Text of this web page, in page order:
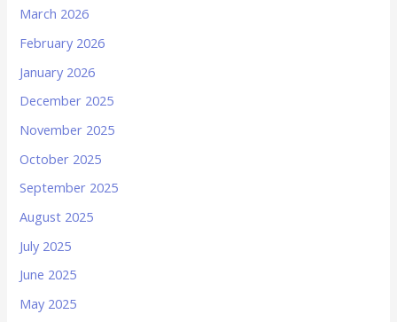
March 2026
February 2026
January 2026
December 2025
November 2025
October 2025
September 2025
August 2025
July 2025
June 2025
May 2025